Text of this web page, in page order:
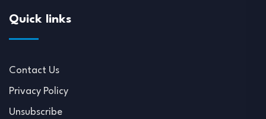
Quick links
Contact Us
Privacy Policy
Unsubscribe